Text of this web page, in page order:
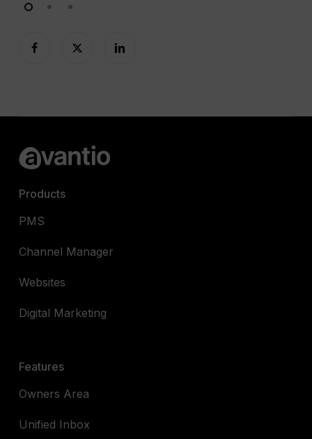
Products
PMS
Channel Manager
Websites
Digital Marketing
Features
Owners Area
Unified Inbox